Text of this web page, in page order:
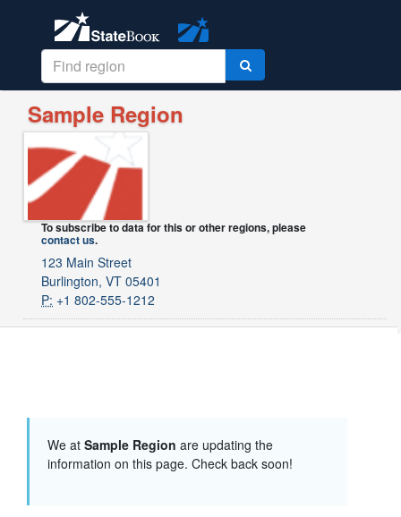
Sample Region
To subscribe to data for this or other regions, please
contact us.
123 Main Street
Burlington, VT 05401
P: +1 802-555-1212
We at Sample Region are updating the
information on this page. Check back soon!